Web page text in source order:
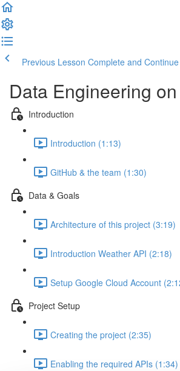
Previous Lesson Complete and Continue
Data Engineering
Introduction
Introduction (1:13)
GitHub & the team (1:30)
Data & Goals
Architecture of this project (3:19)
Introduction Weather API (2:18)
Setup Google Cloud Account
Project Setup
Creating the project (2:35)
Enabling the required APIs (1:34)